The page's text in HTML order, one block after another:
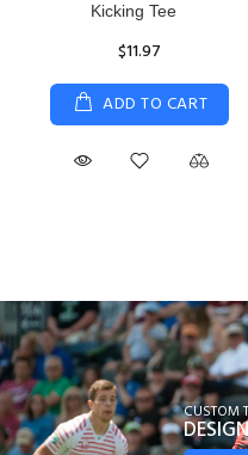
Kicking Tee
$11.97
ADD TO CART
CUSTOM